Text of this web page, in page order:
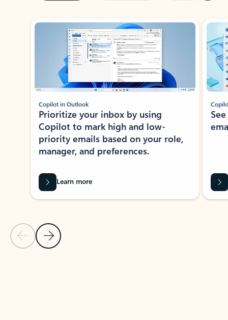
Showing slide 1 of 3
Previous Slide
Next Slide
Copilot in Outlook
Prioritize your inbox by using
Copilot to mark high and low-
priority emails based on your role,
manager, and preferences.
Learn more